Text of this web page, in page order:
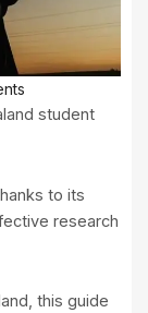
student
to its
research
this guide